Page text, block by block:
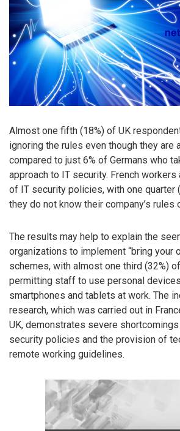
Almost one fifth (18%) of UK
ignoring the rules even though they are
compared to just 6% of Germans who
approach to IT security. French workers
of IT security policies, with one quarter
they do not know their company’s rules
The results may help to explain the
organizations to implement “bring your
schemes, with almost one third (32%)
permitting staff to use personal
smartphones and tablets at work. The
research, which was carried out in
UK, demonstrates severe
security policies and the provision of
remote working guidelines.